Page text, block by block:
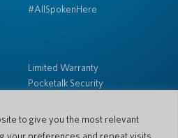
to give you the most relevant
your preferences and repeat visits.
#AllSpokenHere
Limited Warranty
Pocketalk Security